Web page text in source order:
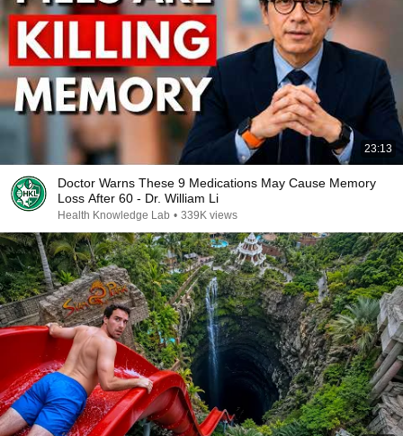
23:13
Doctor Warns These 9 Medications May Cause Memory
Loss After 60 - Dr. William Li
Health Knowledge Lab • 339K views